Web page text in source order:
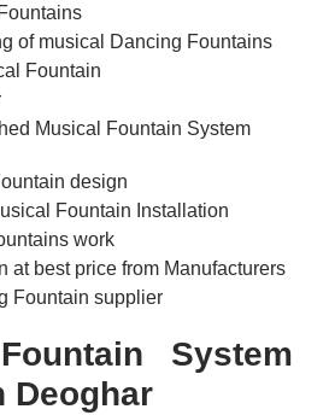
of musical Dancing Fountains
Fountain
Musical Fountain System
design
Fountain Installation
work
at best price from Manufacturers
Fountain supplier
System
Deoghar